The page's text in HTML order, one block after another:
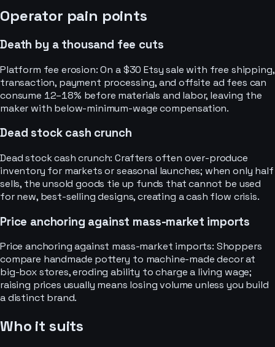
Operator pain points
Death by a thousand fee cuts
Platform fee erosion: On a $30 Etsy sale with free shipping,
transaction, payment processing, and offsite ad fees can
consume 12–18% before materials and labor, leaving the
maker with below-minimum-wage compensation.
Dead stock cash crunch
Dead stock cash crunch: Crafters often over-produce
inventory for markets or seasonal launches; when only half
sells, the unsold goods tie up funds that cannot be used
for new, best-selling designs, creating a cash flow crisis.
Price anchoring against mass-market imports
Price anchoring against mass-market imports: Shoppers
compare handmade pottery to machine-made decor at
big-box stores, eroding ability to charge a living wage;
raising prices usually means losing volume unless you build
a distinct brand.
Who it suits